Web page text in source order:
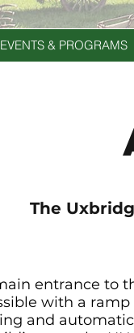
EVENTS & PROGRAMS
The
entrance to
with a
and